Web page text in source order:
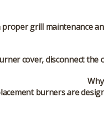
grill maintenance
cover, disconnect
burners are